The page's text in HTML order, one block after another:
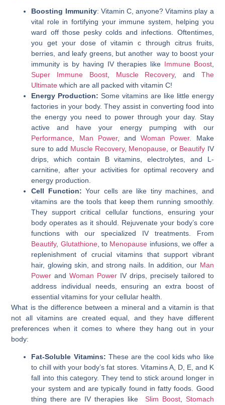
Boosting Immunity: Vitamin C, anyone? Vitamins play a
vital role in fortifying your immune system, helping you
ward off those pesky colds and infections. Oftentimes,
you get your dose of vitamin c through citrus fruits,
berries, and leafy greens, but another way to boost your
immunity is by having IV therapies like Immune Boost,
Super Immune Boost, Muscle Recovery, and The
Ultimate which are all packed with vitamin C!
Energy Production: Some vitamins are like little energy
factories in your body. They assist in converting food into
the energy you need to power through your day. Stay
active and have your energy pumping with our
Performance
Man Power, andWoman Power. Make
sure to add Muscle Recovery, Menopause , or Beautify IV
drips, which contain B vitamins, electrolytes, and L-
carnitine, after your activities for optimal recovery and
energy production.
Cell Function: Your cells are like tiny machines, and
vitamins are the tools that keep them running smoothly.
They support critical cellular functions, ensuring your
body operates as it should. Rejuvenate your body’s core
functions with our specialized IV treatments. From
Beautify, Glutathione, to Menopause infusions, we offer a
replenishment of crucial vitamins that support vibrant
hair, glowing skin, and strong nails. In addition, our Man
PowerandWoman Power IV drips, precisely tailored to
address individual needs, ensuring an extra boost of
essential vitamins for your cellular health.
What is the difference between a mineral and a vitamin is that
not all vitamins are created equal, and they have different
preferences when it comes to where they hang out in your
body:
Fat-Soluble Vitamins: These are the cool kids who like
to chill with your body’s fat stores. Vitamins A, D, E, and K
fall into this category. They tend to stick around longer in
your system and are typically found in fatty foods. Good
thing there are IV therapies like
Slim Boost, Stomach